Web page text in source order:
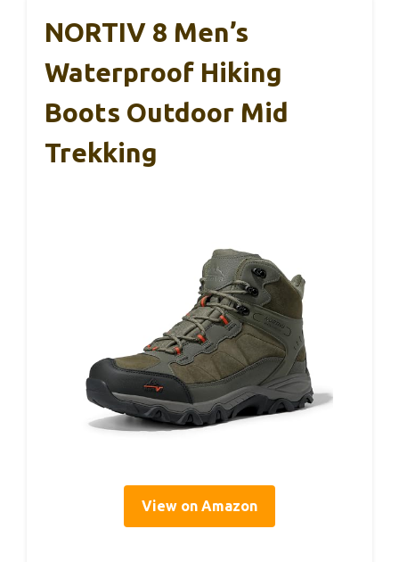
NORTIV 8 Men’s
Waterproof Hiking
Boots Outdoor Mid
Trekking
View on Amazon